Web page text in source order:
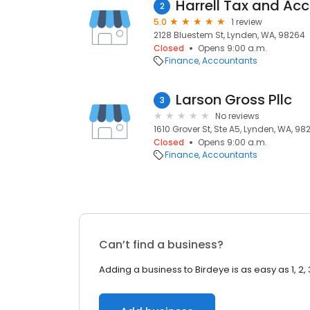
2 Harrell Tax and
5.0
1 review
2128 Bluestem St, Lynden, WA, 98264
Closed
Opens 9:00 a.m.
Finance Accountants
3 Larson Gross Pllc
No reviews
1610 Grover St, Ste A5, Lynden, WA,
Closed
Opens 9:00 a.m.
Finance Accountants
Can’t find a business?
Adding a business to Birdeye is as easy as 1, 2,